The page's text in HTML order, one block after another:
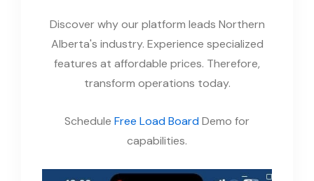
Discover why our platform leads Northern
Alberta's industry. Experience specialized
features at affordable prices. Therefore,
transform operations today.
Schedule Free Load BoardDemo for
capabilities.